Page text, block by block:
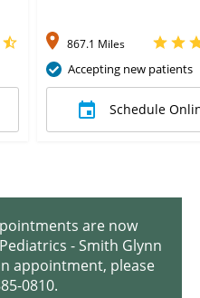
867.1 Miles
Accepting new patients
Schedule
are now
- Smith Glynn
appointment, please
0810.